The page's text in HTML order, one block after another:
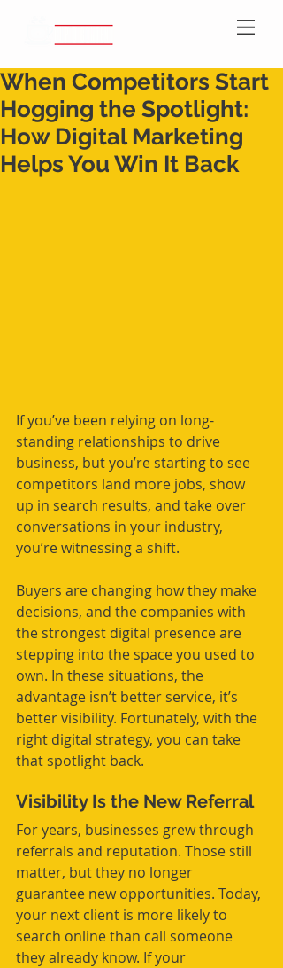
When Competitors Start
Hogging the Spotlight:
How Digital Marketing
Helps You Win It Back
If you’ve been relying on long-
standing relationships to drive
business, but you’re starting to see
competitors land more jobs, show
up in search results, and take over
conversations in your industry,
you’re witnessing a shift.
Buyers are changing how they make
decisions, and the companies with
the strongest digital presence are
stepping into the space you used to
own. In these situations, the
advantage isn’t better service, it’s
better visibility. Fortunately, with the
right digital strategy, you can take
that spotlight back.
Visibility Is the New Referral
For years, businesses grew through
referrals and reputation. Those still
matter, but they no longer
guarantee new opportunities. Today,
your next client is more likely to
search online than call someone
they already know. If your